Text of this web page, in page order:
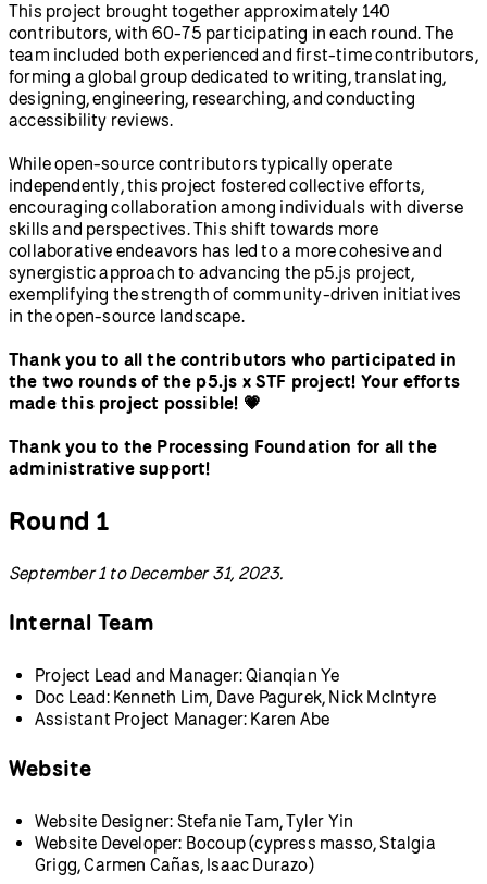
This project brought together approximately 140
contributors, with 60-75 participating in each round. The
team included both experienced and first-time contributors,
forming a global group dedicated to writing, translating,
designing, engineering, researching, and conducting
accessibility reviews.
While open-source contributors typically operate
independently, this project fostered collective efforts,
encouraging collaboration among individuals with diverse
skills and perspectives. This shift towards more
collaborative endeavors has led to a more cohesive and
synergistic approach to advancing the p5.js project,
exemplifying the strength of community-driven initiatives
in the open-source landscape.
Thank you to all the contributors who participated in
the two rounds of the p5.js x STF project! Your efforts
made this project possible! 💗
Thank you to the Processing Foundation for all the
administrative support!
Round 1
September 1 to December 31, 2023.
Internal Team
Project Lead and Manager: Qianqian Ye
Doc Lead: Kenneth Lim, Dave Pagurek, Nick McIntyre
Assistant Project Manager: Karen Abe
Website
Website Designer: Stefanie Tam, Tyler Yin
Website Developer: Bocoup (cypress masso, Stalgia
Grigg, Carmen Cañas, Isaac Durazo)